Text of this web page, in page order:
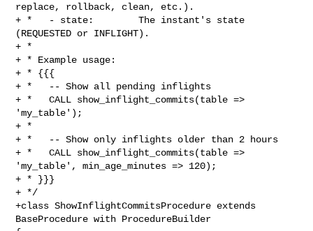
replace, rollback, clean, etc.).
+ *   - state:        The instant's state
(REQUESTED or INFLIGHT).
+ *
+ * Example usage:
+ * {{{
+ *   -- Show all pending inflights
+ *   CALL show_inflight_commits(table =>
'my_table');
+ *
+ *   -- Show only inflights older than 2 hours
+ *   CALL show_inflight_commits(table =>
'my_table', min_age_minutes => 120);
+ * }}}
+ */
+class ShowInflightCommitsProcedure extends
BaseProcedure with ProcedureBuilder